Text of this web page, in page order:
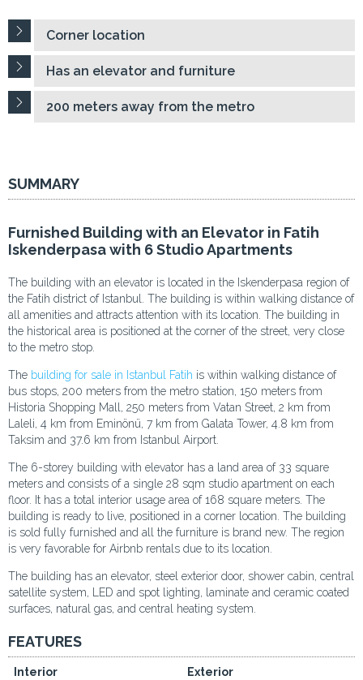
Corner location
Has an elevator and furniture
200 meters away from the metro
SUMMARY
Furnished Building with an Elevator in Fatih
Iskenderpasa with 6 Studio Apartments
The building with an elevator is located in the Iskenderpasa region of
the Fatih district of Istanbul. The building is within walking distance of
all amenities and attracts attention with its location. The building in
the historical area is positioned at the corner of the street, very close
to the metro stop.
The building for sale in Istanbul Fatih is within walking distance of
bus stops, 200 meters from the metro station, 150 meters from
Historia Shopping Mall, 250 meters from Vatan Street, 2 km from
Laleli, 4 km from Eminönü, 7 km from Galata Tower, 4.8 km from
Taksim and 37.6 km from Istanbul Airport.
The 6-storey building with elevator has a land area of 33 square
meters and consists of a single 28 sqm studio apartment on each
floor. It has a total interior usage area of 168 square meters. The
building is ready to live, positioned in a corner location. The building
is sold fully furnished and all the furniture is brand new. The region
is very favorable for Airbnb rentals due to its location.
The building has an elevator, steel exterior door, shower cabin, central
satellite system, LED and spot lighting, laminate and ceramic coated
surfaces, natural gas, and central heating system.
FEATURES
Interior
Exterior